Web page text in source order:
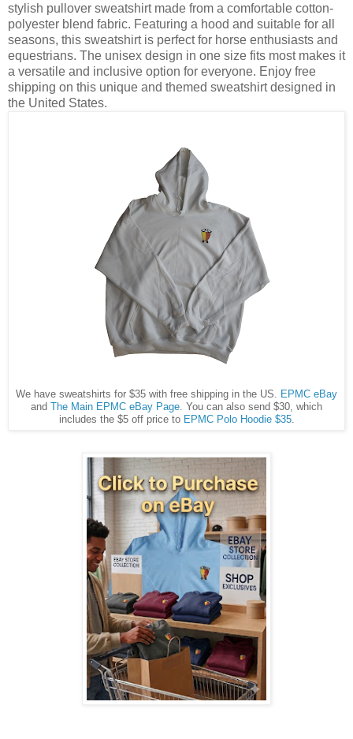
stylish pullover sweatshirt made from a comfortable cotton-
polyester blend fabric. Featuring a hood and suitable for all
seasons, this sweatshirt is perfect for horse enthusiasts and
equestrians. The unisex design in one size fits most makes it
a versatile and inclusive option for everyone. Enjoy free
shipping on this unique and themed sweatshirt designed in
the United States.
We have sweatshirts for $35 with free shipping in the US.
EPMC eBay
and The Main EPMC eBay Page . You can also send $30, which
includes the $5 off price to EPMC Polo Hoodie $35.